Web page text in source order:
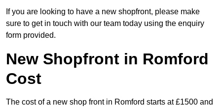
If you are looking to have a new shopfront, please make
sure to get in touch with our team today using the enquiry
form provided.
New Shopfront in Romford
Cost
The cost of a new shop front in Romford starts at £1500 and